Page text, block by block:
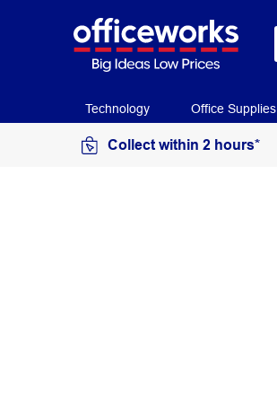
Technology Office Supplies
Collect within 2 hours*